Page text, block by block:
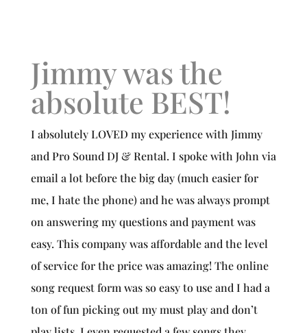
Jimmy was the
absolute BEST!
I absolutely LOVED my experience with Jimmy
and Pro Sound DJ & Rental. I spoke with John via
email a lot before the big day (much easier for
me, I hate the phone) and he was always prompt
on answering my questions and payment was
easy. This company was affordable and the level
of service for the price was amazing! The online
song request form was so easy to use and I had a
ton of fun picking out my must play and don’t